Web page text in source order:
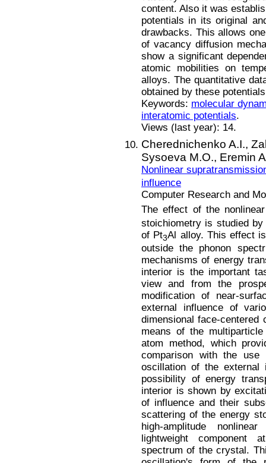
content. Also it was
potentials in its original
drawbacks. This allows
of vacancy diffusion
show a significant
atomic mobilities on
alloys. The quantitative
obtained by these
Keywords: molecular
interatomic potentials.
Views (last year): 14.
Cherednichenko A.I.,
Sysoeva M.O., Eremin
Nonlinear
influence
Computer Research and
The effect of the
stoichiometry is studied by
of Pt3Al alloy. This effect
outside the phonon
mechanisms of energy
interior is the important
view and from the
modification of near-
external influence of
dimensional face-
means of the
atom method, which
comparison with the
oscillation of the external
possibility of energy
interior is shown by
of influence and their
scattering of the energy
high-amplitude
lightweight component
spectrum of the crystal.